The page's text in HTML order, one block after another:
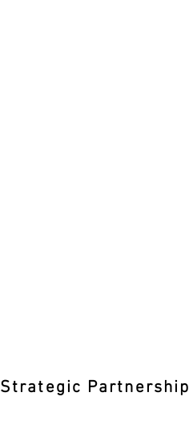
Strategic Partnership